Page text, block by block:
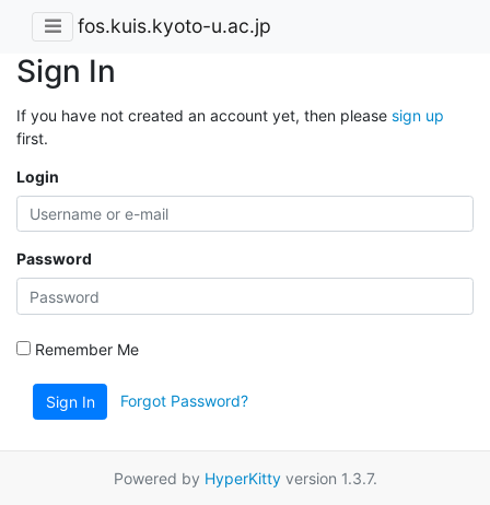
fos.kuis.kyoto-u.ac.jp
Sign In
If you have not created an account yet, then please sign up
first.
Login
Password
Remember Me
Sign In Forgot Password?
Powered by HyperKittyversion 1.3.7.